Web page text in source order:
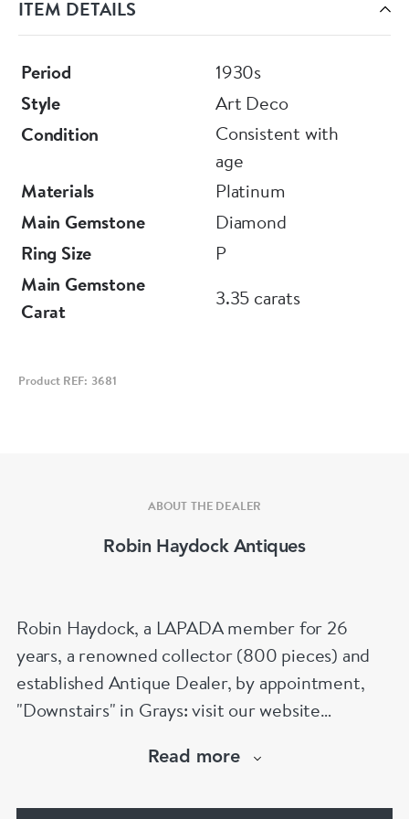
Diamonds (in their mounts), as weighing
approximately 3.35 Carats (total), of G - H
Colour and VS - SI Clarity.
(7.5 USA equivalent).
Circa 1930
ITEM DETAILS
Period
1930s
Style
Art Deco
Condition
Consistent with
age
Materials
Platinum
Main Gemstone
Diamond
Ring Size
P
Main Gemstone
Carat
3.35 carats
Product REF: 3681
ABOUT THE DEALER
Robin Haydock Antiques
Robin Haydock, a LAPADA member for 26
years, a renowned collector (800 pieces) and
established Antique Dealer, by appointment,
"Downstairs" in Grays: visit our website
line service, or "visit Instagram" below and
Read more